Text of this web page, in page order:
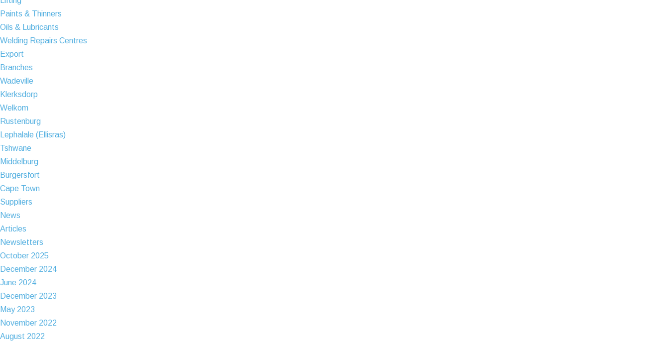
Paints & Thinners
Oils & Lubricants
Welding Repairs Centres
Export
Branches
Wadeville
Klerksdorp
Welkom
Rustenburg
Lephalale (Ellisras)
Tshwane
Middelburg
Burgersfort
Cape Town
Suppliers
News
Articles
Newsletters
October 2025
December 2024
June 2024
December 2023
May 2023
November 2022
August 2022